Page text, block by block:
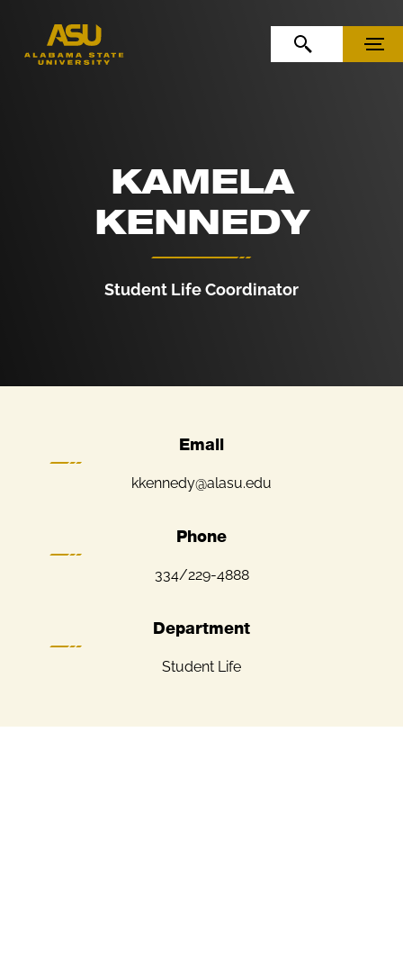
OPEN SEARCHMENU
KAMELA
KENNEDY
Student Life Coordinator
Email
kkennedy@alasu.edu
Phone
334/229-4888
Department
Student Life